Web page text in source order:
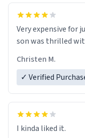
Very expensive for
son was thrilled
Christen M.
✓ Verified